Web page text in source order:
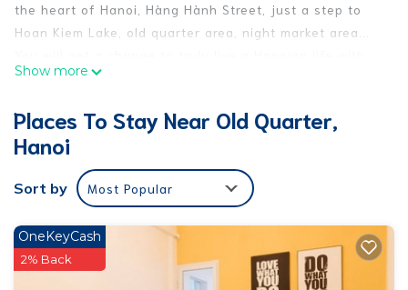
the heart of Hanoi, Hàng Hành Street, just a step to
Hoan Kiem Lake, old quarter area, night market area...
local neighbors, experience of living in the most
While in Hanoi, live like a local!
The space
The apartment is cozy & fully furnished with cable TV,
Air conditional, working desk, WIFI, 1 queen-size bed.
living room & kitchen area.
The apartment has big window with amazing full
panorama view to the Hanoi old style street & Old
Show more
Places To Stay Near Old Quarter,
Hanoi
Sort by Most Popular
OneKeyCash
2% Back